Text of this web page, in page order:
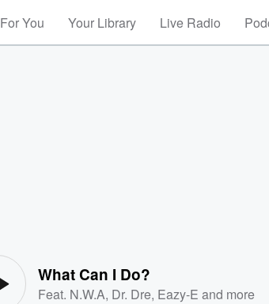
For You Your Library Live Radio
What Can I Do?
Feat. N.W.A, Dr. Dre, Eazy-E and more